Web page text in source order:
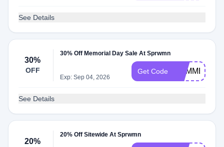
See Details
30%
OFF
30% Off Memorial Day Sale At Sprwmn
Exp: Sep 04, 2026
Get Code SUMMER30
See Details
20%
20% Off Sitewide At Sprwmn